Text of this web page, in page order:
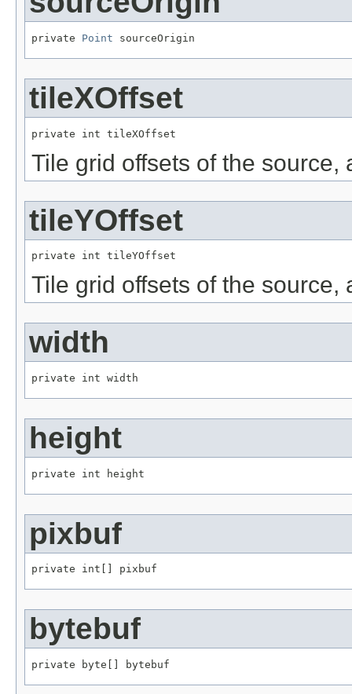
private Point sourceOrigin
tileXOffset
private int tileXOffset
Tile grid offsets of the
tileYOffset
private int tileYOffset
Tile grid offsets of the
width
private int width
height
private int height
pixbuf
private int[] pixbuf
bytebuf
private byte[] bytebuf